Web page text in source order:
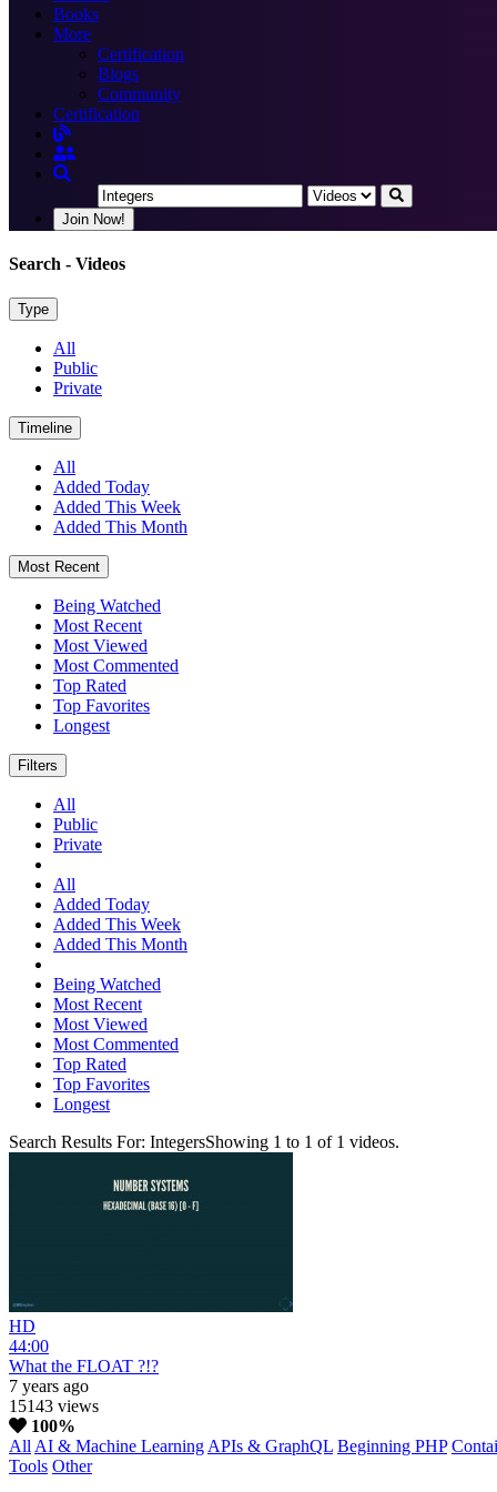
Books
More
Certification
Blogs
Community
Certification
Join Now!
Search - Videos
Type
All
Public
Private
Timeline
All
Added Today
Added This Week
Added This Month
Most Recent
Being Watched
Most Recent
Most Viewed
Most Commented
Top Rated
Top Favorites
Longest
Filters
All
Public
Private
All
Added Today
Added This Week
Added This Month
Being Watched
Most Recent
Most Viewed
Most Commented
Top Rated
Top Favorites
Longest
Search Results For: IntegersShowing 1 to 1 of 1 videos.
HD
44:00
What the FLOAT ?!?
7 years ago
15143 views
100%
All AI & Machine Learning APIs & GraphQL Beginning PHP
Tools Other